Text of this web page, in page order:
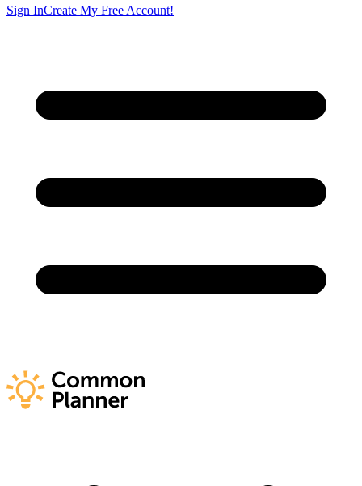
Sign InCreate My Free Account!